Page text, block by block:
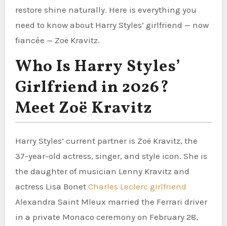
restore shine naturally. Here is everything you
need to know about Harry Styles’ girlfriend — now
fiancée — Zoë Kravitz.
Who Is Harry Styles’
Girlfriend in 2026?
Meet Zoë Kravitz
Harry Styles’ current partner is Zoë Kravitz, the
37-year-old actress, singer, and style icon. She is
the daughter of musician Lenny Kravitz and
actress Lisa Bonet Charles Leclerc girlfriend
Alexandra Saint Mleux married the Ferrari driver
in a private Monaco ceremony on February 28,